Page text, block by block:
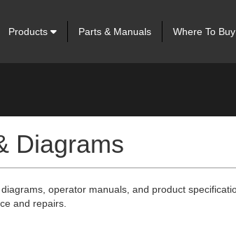
Products Parts & Manuals Where To Buy
Diagrams
operator manuals, and product
and repairs.